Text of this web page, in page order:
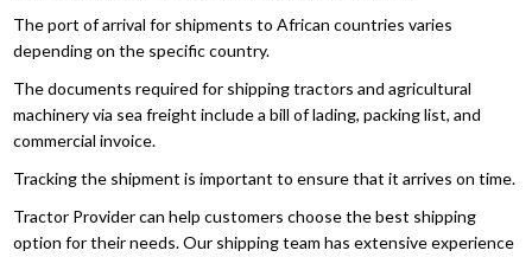
The port of arrival for shipments to African countries varies
depending on the specific country.
The documents required for shipping tractors and agricultural
machinery via sea freight include a bill of lading, packing list, and
commercial invoice.
Tracking the shipment is important to ensure that it arrives on time.
Tractor Provider can help customers choose the best shipping
option for their needs. Our shipping team has extensive experience